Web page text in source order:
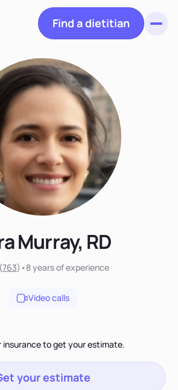
Find a dietitian
Murray, RD
(763) •8 yearsof experience
Video calls
insurance to get your estimate.
your estimate